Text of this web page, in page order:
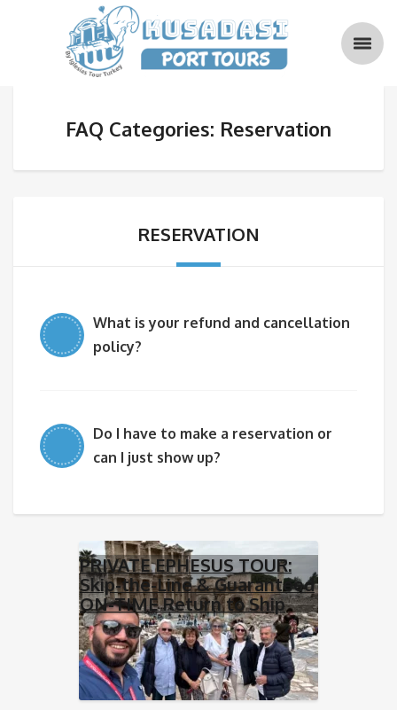
FAQ Categories: Reservation
RESERVATION
What is your refund and cancellation
policy?
Do I have to make a reservation or
can I just show up?
PRIVATE EPHESUS TOUR:
Skip-the-Line & Guaranteed
ON-TIME Return to Ship